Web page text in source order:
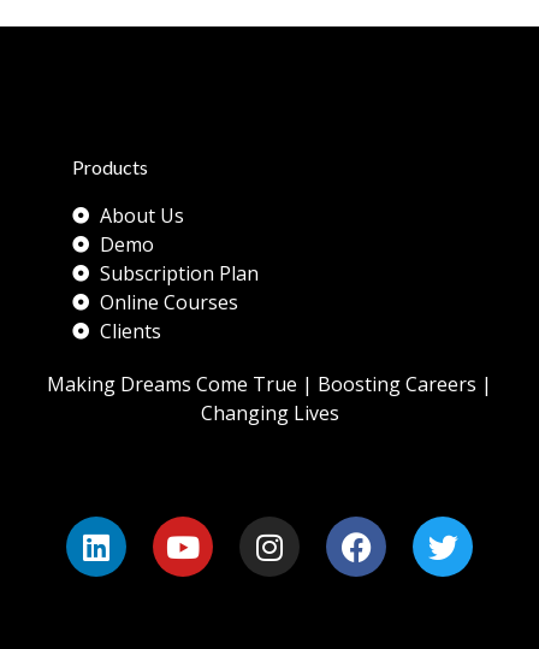
Products
About Us
Demo
Subscription Plan
Online Courses
Clients
Making Dreams Come True | Boosting Careers |
Changing Lives